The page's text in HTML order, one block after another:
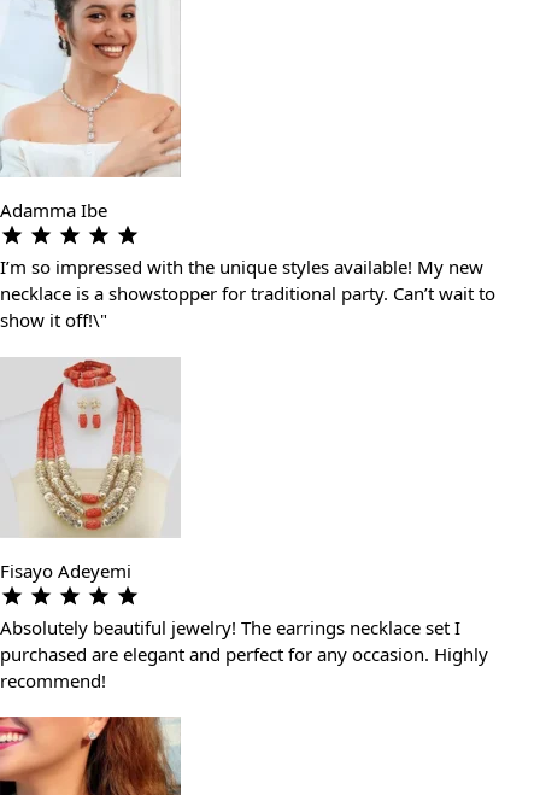
Adamma Ibe
I’m so impressed with the unique styles available! My new
necklace is a showstopper for traditional party. Can’t wait to
show it off!\"
Fisayo Adeyemi
Absolutely beautiful jewelry! The earrings necklace set I
purchased are elegant and perfect for any occasion. Highly
recommend!